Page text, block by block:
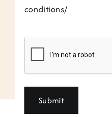
conditions/
CAPTCHA
Submit